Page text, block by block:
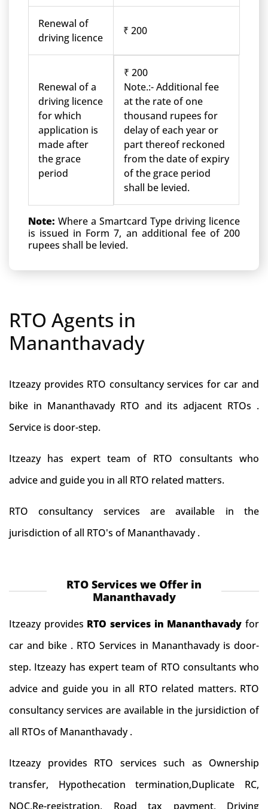
Renewal of
driving licence
₹ 200
Renewal of a
driving licence
for which
application is
made after
the grace
period
₹ 200
Note.:- Additional fee
at the rate of one
thousand rupees for
delay of each year or
part thereof reckoned
from the date of expiry
of the grace period
shall be levied.
Note: Where a Smartcard Type driving licence
is issued in Form 7, an additional fee of 200
rupees shall be levied.
RTO Agents in
Mananthavady
Itzeazy provides RTO consultancy services for car and
bike in Mananthavady RTO and its adjacent RTOs .
Service is door-step.
Itzeazy has expert team of RTO consultants who
advice and guide you in all RTO related matters.
RTO consultancy services are available in the
jurisdiction of all RTO's of Mananthavady .
RTO Services we Offer in
Mananthavady
Itzeazy provides RTO services in Mananthavadyfor
car and bike . RTO Services in Mananthavady is door-
step. Itzeazy has expert team of RTO consultants who
advice and guide you in all RTO related matters. RTO
consultancy services are available in the jursidiction of
all RTOs of Mananthavady .
Itzeazy provides RTO services such as Ownership
transfer, Hypothecation termination,Duplicate RC,
NOC,Re-registration, Road tax payment, Driving